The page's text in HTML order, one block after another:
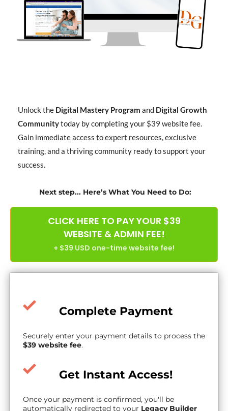
Unlock the Digital Mastery Program and Digital Growth
Communitytoday by completing your $39 website fee.
Gain immediate access to expert resources, exclusive
training, and a thriving community ready to support your
success.
Next step... Here’s What You Need to Do:
CLICK HERE TO PAY YOUR $39
WEBSITE & ADMIN FEE!
+ $39 USD one-time website fee!
Complete Payment
Securely enter your payment details to process the
$39 website fee.
Get Instant Access!
Once your payment is confirmed, you'll be
automatically redirected to your Legacy Builder